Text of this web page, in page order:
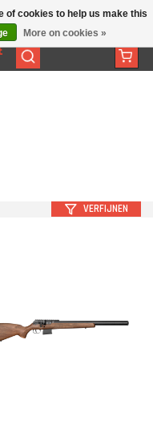
VERFIJNEN
of cookies to help us make this
More on cookies »